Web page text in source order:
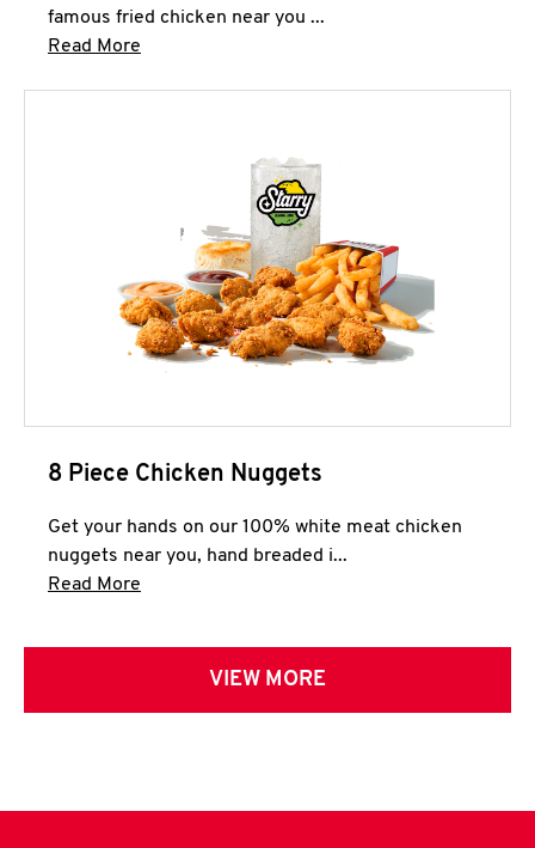
famous fried chicken near you ...
Read More
8 Piece Chicken Nuggets
Get your hands on our 100% white meat chicken
nuggets near you, hand breaded i...
Read More
VIEW MORE